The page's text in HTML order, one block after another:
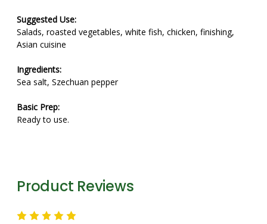
Suggested Use:
Salads, roasted vegetables, white fish, chicken, finishing,
Asian cuisine
Ingredients:
Sea salt, Szechuan pepper
Basic Prep:
Ready to use.
Product Reviews
5